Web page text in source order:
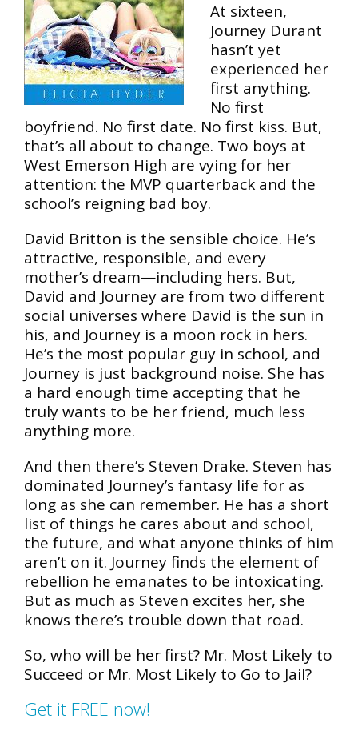
At sixteen,
Journey Durant
hasn’t yet
experienced her
first anything.
No first
boyfriend. No first date. No first kiss. But,
that’s all about to change. Two boys at
West Emerson High are vying for her
attention: the MVP quarterback and the
school’s reigning bad boy.
David Britton is the sensible choice. He’s
attractive, responsible, and every
mother’s dream—including hers. But,
David and Journey are from two different
social universes where David is the sun in
his, and Journey is a moon rock in hers.
He’s the most popular guy in school, and
Journey is just background noise. She has
a hard enough time accepting that he
truly wants to be her friend, much less
anything more.
And then there’s Steven Drake. Steven has
dominated Journey’s fantasy life for as
long as she can remember. He has a short
list of things he cares about and school,
the future, and what anyone thinks of him
aren’t on it. Journey finds the element of
rebellion he emanates to be intoxicating.
But as much as Steven excites her, she
knows there’s trouble down that road.
So, who will be her first? Mr. Most Likely to
Succeed or Mr. Most Likely to Go to Jail?
Get it FREE now!